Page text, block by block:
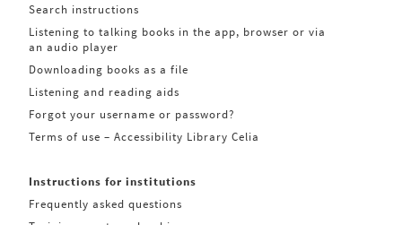
Search instructions
Listening to talking books in the app, browser or via
an audio player
Downloading books as a file
Listening and reading aids
Forgot your username or password?
Terms of use – Accessibility Library Celia
Instructions for institutions
Frequently asked questions